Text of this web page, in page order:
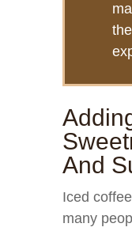
And
Iced
many